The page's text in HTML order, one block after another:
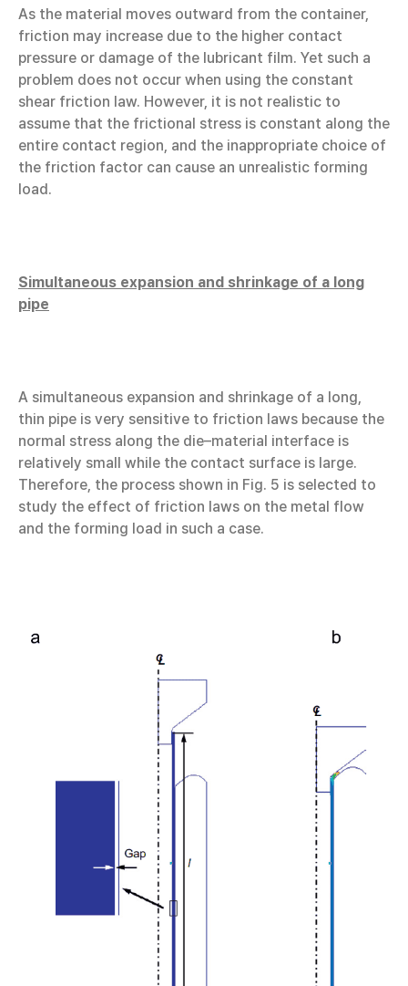
As the material moves outward from the container,
friction may increase due to the higher contact
pressure or damage of the lubricant film. Yet such a
problem does not occur when using the constant
shear friction law. However, it is not realistic to
assume that the frictional stress is constant along the
entire contact region, and the inappropriate choice of
the friction factor can cause an unrealistic forming
load.
Simultaneous expansion and shrinkage of a long
pipe
A simultaneous expansion and shrinkage of a long,
thin pipe is very sensitive to friction laws because the
normal stress along the die–material interface is
relatively small while the contact surface is large.
Therefore, the process shown in Fig. 5 is selected to
study the effect of friction laws on the metal flow
and the forming load in such a case.